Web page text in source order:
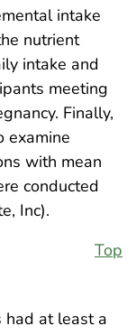
intake
nutrient
intake and
meeting
Finally,
examine
with mean
conducted
Inc).
Top
at least a